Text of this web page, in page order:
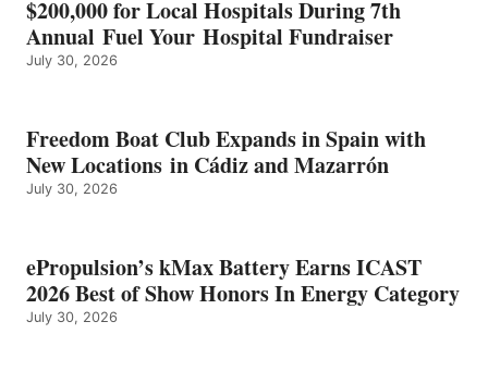
CATEGORY
$200,000 for Local Hospitals During 7th
Annual Fuel Your Hospital Fundraiser
July 30, 2026
Freedom Boat Club Expands in Spain with
New Locations in Cádiz and Mazarrón
July 30, 2026
ePropulsion’s kMax Battery Earns ICAST
2026 Best of Show Honors In Energy Category
July 30, 2026